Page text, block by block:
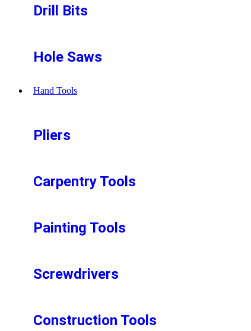
Drill Bits
Hole Saws
Hand Tools
Pliers
Carpentry Tools
Painting Tools
Screwdrivers
Construction Tools